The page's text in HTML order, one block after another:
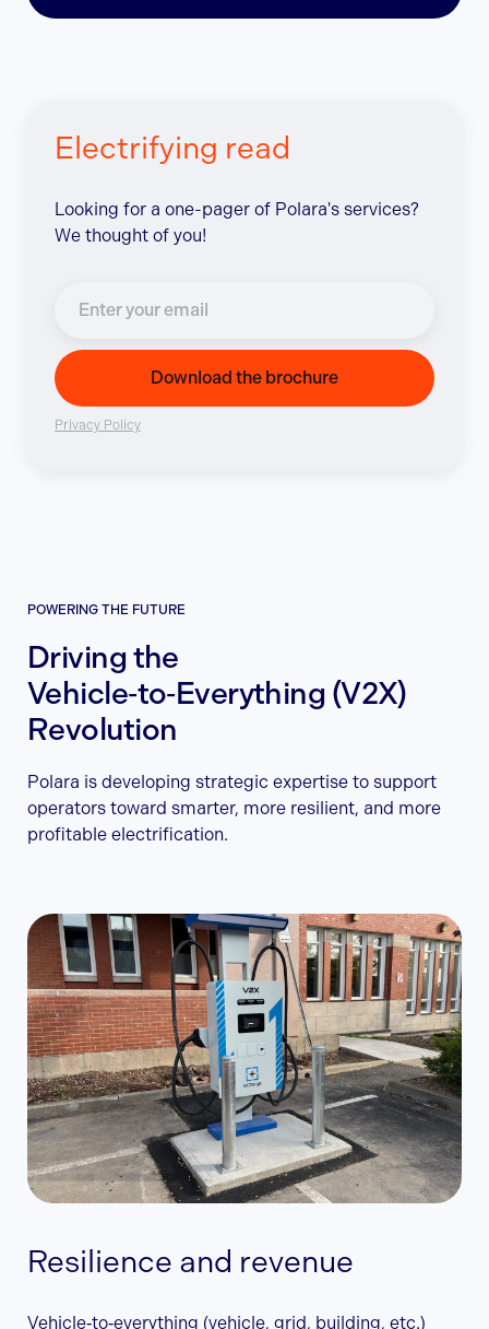
Electrifying read
Looking for a one-pager of Polara's services?
We thought of you!
Download the brochure
Privacy Policy
POWERING THE FUTURE
Driving the
Vehicle‑to‑Everything (V2X)
Revolution
Polara is developing strategic expertise to support
operators toward smarter, more resilient, and more
profitable electrification.
Resilience and revenue
Vehicle‑to‑everything (vehicle, grid, building, etc.)